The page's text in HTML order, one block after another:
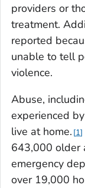
providers or
treatment.
reported
unable to tell
violence.
Abuse,
experienced
live at home. 1
643,000 older
emergency
over 19,000